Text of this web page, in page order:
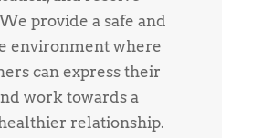
provide a safe and
environment where
can express their
work towards a
relationship.